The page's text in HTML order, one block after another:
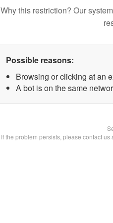
Why this restriction? Our
Possible reasons:
Browsing or clicking at an
A bot is on the same
If the problem persists, please contact